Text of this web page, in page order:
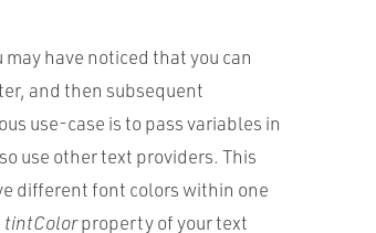
have noticed that you can
and then subsequent
use-case is to pass variables in
use other text providers. This
different font colors within one
tintColorproperty of your text